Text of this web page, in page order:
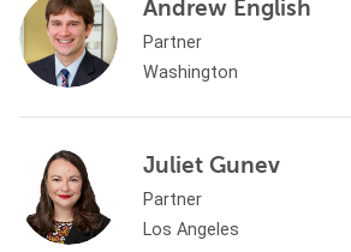
Andrew English
Partner
Washington
Juliet Gunev
Partner
Los Angeles